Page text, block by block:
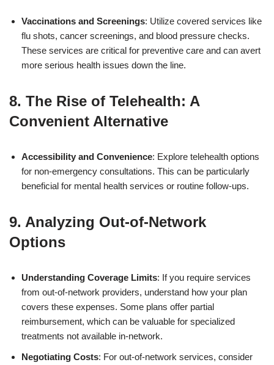
Vaccinations and Screenings: Utilize covered services like
flu shots, cancer screenings, and blood pressure checks.
These services are critical for preventive care and can avert
more serious health issues down the line.
8. The Rise of Telehealth: A
Convenient Alternative
Accessibility and Convenience: Explore telehealth options
for non-emergency consultations. This can be particularly
beneficial for mental health services or routine follow-ups.
9. Analyzing Out-of-Network
Options
Understanding Coverage Limits: If you require services
from out-of-network providers, understand how your plan
covers these expenses. Some plans offer partial
reimbursement, which can be valuable for specialized
treatments not available in-network.
Negotiating Costs: For out-of-network services, consider